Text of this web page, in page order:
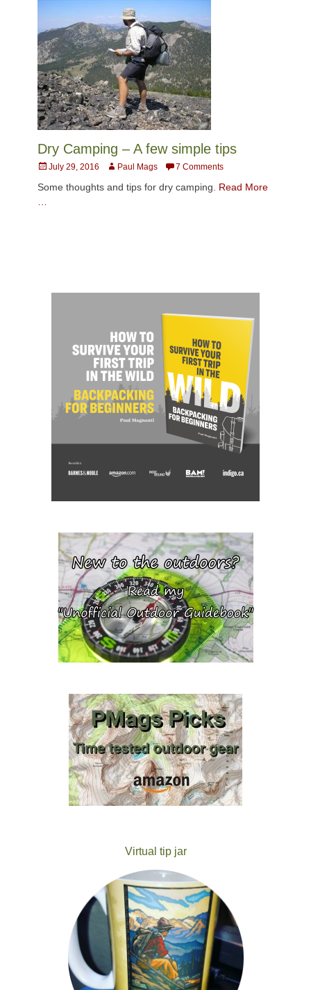
Dry Camping – A few simple tips
Posted
July 29, 2016 AuthorPaul Mags 7 Comments
Some thoughts and tips for dry camping. Read More
Virtual tip jar